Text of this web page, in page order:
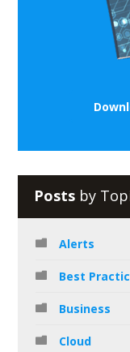
Posts by
Alerts
Best
Business
Cloud